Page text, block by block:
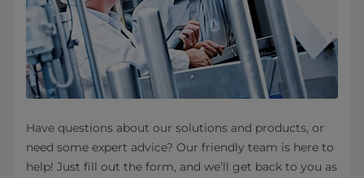
Have questions about our solutions and products, or
need some expert advice? Our friendly team is here to
help! Just fill out the form, and we’ll get back to you as